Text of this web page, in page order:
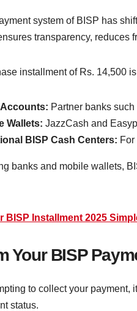
system of BISP has
transparency, reduces
installment of Rs. 14,500
Partner banks
Wallets: JazzCash and
BISP Cash Centers:
banks and mobile wallets,
BISP Installment 2025
Your BISP
to collect your
status.